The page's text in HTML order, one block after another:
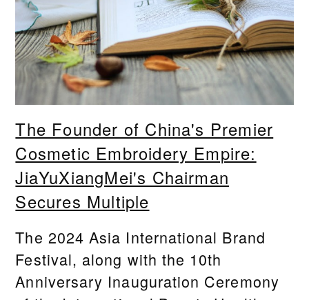
The Founder of China's Premier
Cosmetic Embroidery Empire:
JiaYuXiangMei's Chairman
Secures Multiple
The 2024 Asia International Brand
Festival, along with the 10th
Anniversary Inauguration Ceremony